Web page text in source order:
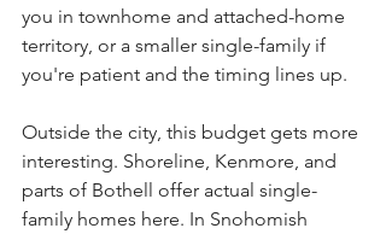
you in townhome and attached-home
territory, or a smaller single-family if
you're patient and the timing lines up.
Outside the city, this budget gets more
interesting. Shoreline, Kenmore, and
parts of Bothell offer actual single-
family homes here. In Snohomish